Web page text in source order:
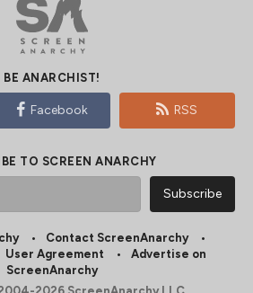
BE ANARCHIST!
Facebook RSS
TO SCREEN ANARCHY
Contact ScreenAnarchy
User Agreement
Advertise on
ScreenAnarchy